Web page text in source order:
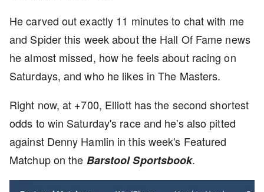
He carved out exactly 11 minutes to chat with me
and Spider this week about the Hall Of Fame news
he almost missed, how he feels about racing on
Saturdays, and who he likes in The Masters.
Right now, at +700, Elliott has the second shortest
odds to win Saturday's race and he's also pitted
against Denny Hamlin in this week's Featured
Matchup on the Barstool Sportsbook.